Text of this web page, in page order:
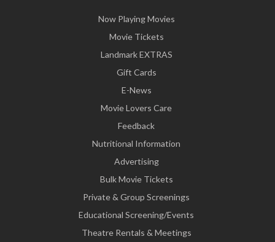
Now Playing Movies
Movie Tickets
Landmark EXTRAS
Gift Cards
E-News
Movie Lovers Care
Feedback
Nutritional Information
Advertising
Bulk Movie Tickets
Private & Group Screenings
Educational Screening/Events
Theatre Rentals & Meetings